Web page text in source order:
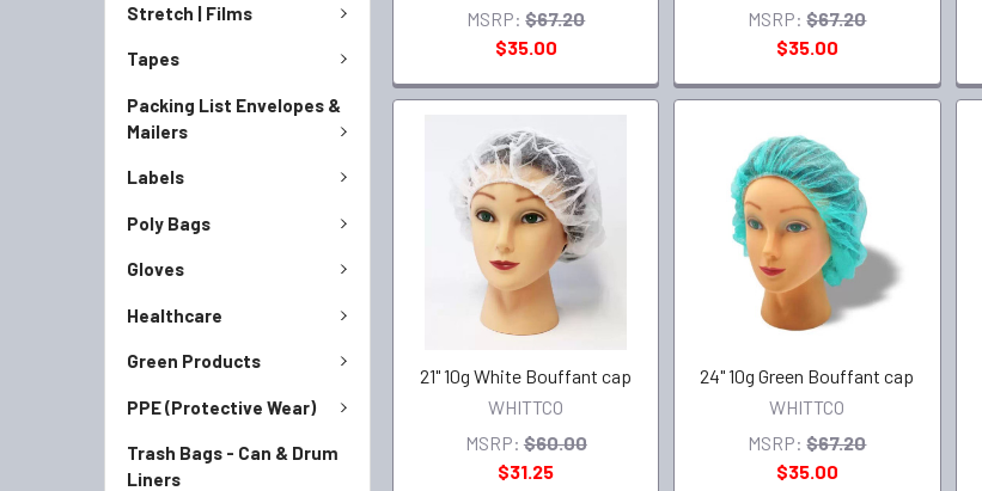
Stretch | Films
Tapes
Packing List Envelopes &
Mailers
Labels
Poly Bags
Gloves
Healthcare
Green Products
PPE (Protective Wear)
Trash Bags - Can & Drum
Liners
MSRP: $67.20
$35.00
MSRP: $67.20
$35.00
21" 10g White Bouffant cap
WHITTCO
MSRP: $60.00
$31.25
24" 10g Green Bouffant cap
WHITTCO
MSRP: $67.20
$35.00